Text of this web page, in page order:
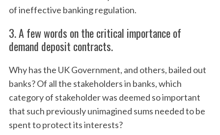
of ineffective banking regulation.
3. A few words on the critical importance of
demand deposit contracts.
Why has the UK Government, and others, bailed out
banks? Of all the stakeholders in banks, which
category of stakeholder was deemed so important
that such previously unimagined sums needed to be
spent to protect its interests?